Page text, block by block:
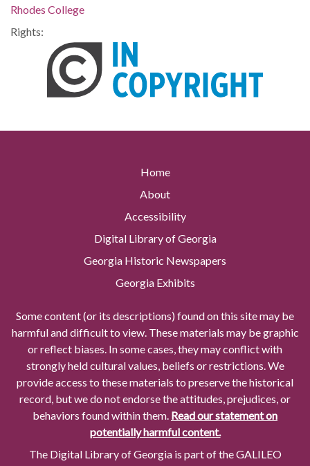
Rhodes College
Rights:
Home
About
Accessibility
Digital Library of Georgia
Georgia Historic Newspapers
Georgia Exhibits
Some content (or its descriptions) found on this site may be
harmful and difficult to view. These materials may be graphic
or reflect biases. In some cases, they may conflict with
strongly held cultural values, beliefs or restrictions. We
provide access to these materials to preserve the historical
record, but we do not endorse the attitudes, prejudices, or
behaviors found within them. Read our statement on
potentially harmful content.
The Digital Library of Georgia is part of the GALILEO